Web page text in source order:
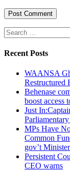
Search
for:
Recent Posts
WAANSA
Restructured
Behenase
boost access
Just
MPs Have
Common
gov’t
Persistent
CEO warns